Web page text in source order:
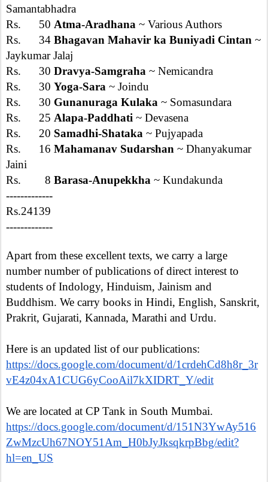
Samantabhadra
Rs. 50 Atma-Aradhana ~ Various Authors
Rs. 34 Bhagavan Mahavir ka Buniyadi Cintan ~
Jaykumar Jalaj
Rs. 30 Dravya-Samgraha ~ Nemicandra
Rs. 30 Yoga-Sara ~ Joindu
Rs. 30 Gunanuraga Kulaka ~ Somasundara
Rs. 25 Alapa-Paddhati ~ Devasena
Rs. 20 Samadhi-Shataka ~ Pujyapada
Rs. 16 Mahamanav Sudarshan ~ Dhanyakumar
Jaini
Rs. 8 Barasa-Anupekkha ~ Kundakunda
-------------
Rs.24139
-------------
Apart from these excellent texts, we carry a large
number number of publications of direct interest to
students of Indology, Hinduism, Jainism and
Buddhism. We carry books in Hindi, English, Sanskrit,
Prakrit, Gujarati, Kannada, Marathi and Urdu.
Here is an updated list of our publications:
https://docs.google.com/document/d/1crdehCd8h8r_3r
vE4z04xA1CUG6yCooAil7kXIDRT_Y/edit
We are located at CP Tank in South Mumbai.
https://docs.google.com/document/d/151N3YwAy516
ZwMzcUh67NOY51Am_H0bJyJksqkrpBbg/edit?
hl=en_US